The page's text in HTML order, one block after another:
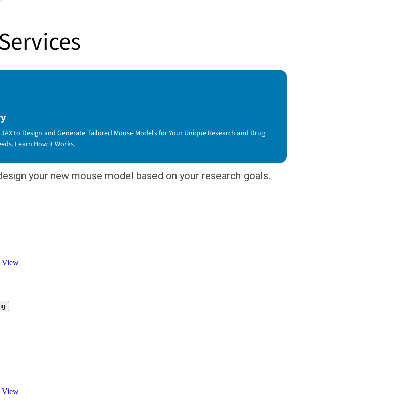
to Design and Generate Tailored Mouse Models for Your Unique Research and Drug
Learn How it Works.
your new mouse model based on your research goals.